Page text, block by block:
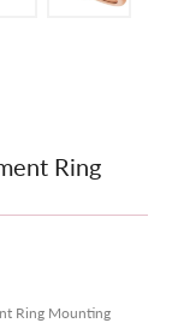
Ring
Ring Mounting